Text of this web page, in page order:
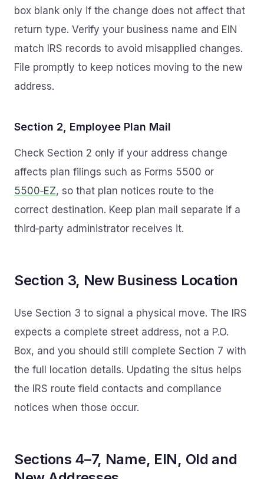
box blank only if the change does not affect that
return type. Verify your business name and EIN
match IRS records to avoid misapplied changes.
File promptly to keep notices moving to the new
address.
Section 2, Employee Plan Mail
Check Section 2 only if your address change
affects plan filings such as Forms 5500 or
5500‑EZ, so that plan notices route to the
correct destination. Keep plan mail separate if a
third‑party administrator receives it.
Section 3, New Business Location
Use Section 3 to signal a physical move. The IRS
expects a complete street address, not a P.O.
Box, and you should still complete Section 7 with
the full location details. Updating the situs helps
the IRS route field contacts and compliance
notices when those occur.
Sections 4–7, Name, EIN, Old and